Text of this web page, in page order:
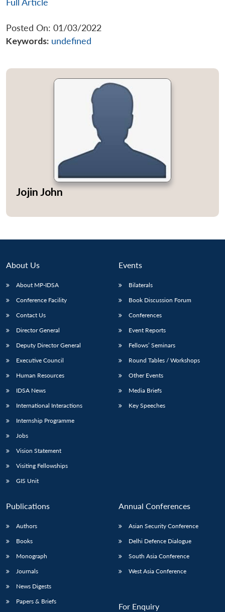
MP-
Ask
Full Article
Posted On: 01/03/2022
Keywords: undefined
Jojin John
About Us
About MP-IDSA
Conference Facility
Contact Us
Director General
Deputy Director General
Executive Council
Human Resources
IDSA News
International Interactions
Internship Programme
Jobs
Vision Statement
Visiting Fellowships
GIS Unit
Events
Bilaterals
Book Discussion Forum
Conferences
Event Reports
Fellows’ Seminars
Round Tables / Workshops
Other Events
Media Briefs
Key Speeches
Publications
Authors
Books
Monograph
Journals
News Digests
Papers & Briefs
Annual Conferences
Asian Security Conference
Delhi Defence Dialogue
South Asia Conference
West Asia Conference
For Enquiry